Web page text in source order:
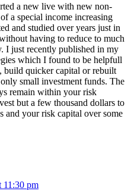
a new live with new non-
a special income increasing
and studied over years just in
having to reduce to much
I just recently published in my
which I found to be helpfull
build quicker capital or rebuilt
small investment funds. The
remain within your risk
but a few thousand dollars to
and your risk capital over some
11:30 pm